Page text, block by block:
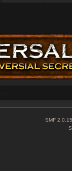
SMF 2.0.15